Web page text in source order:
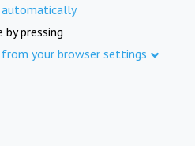
automatically
by pressing
your browser settings